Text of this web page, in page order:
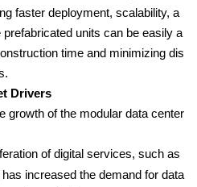
faster deployment, scalability, a
units can be easily a
time and minimizing dis
Drivers
growth of the modular data center
of digital services, such as
increased the demand for data